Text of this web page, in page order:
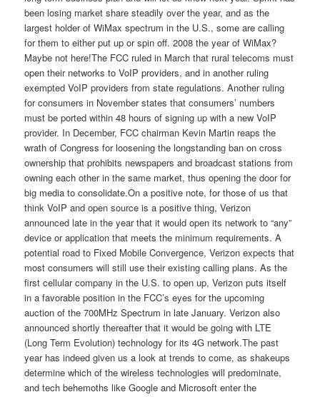
been losing market share steadily over the year, and as the
largest holder of WiMax spectrum in the U.S., some are calling
for them to either put up or spin off. 2008 the year of WiMax?
Maybe not here!The FCC ruled in March that rural telecoms must
open their networks to VoIP providers, and in another ruling
exempted VoIP providers from state regulations. Another ruling
for consumers in November states that consumers’ numbers
must be ported within 48 hours of signing up with a new VoIP
provider. In December, FCC chairman Kevin Martin reaps the
wrath of Congress for loosening the longstanding ban on cross
ownership that prohibits newspapers and broadcast stations from
owning each other in the same market, thus opening the door for
big media to consolidate.On a positive note, for those of us that
think VoIP and open source is a positive thing, Verizon
announced late in the year that it would open its network to “any”
device or application that meets the minimum requirements. A
potential road to Fixed Mobile Convergence, Verizon expects that
most consumers will still use their existing calling plans. As the
first cellular company in the U.S. to open up, Verizon puts itself
in a favorable position in the FCC’s eyes for the upcoming
auction of the 700MHz Spectrum in late January. Verizon also
announced shortly thereafter that it would be going with LTE
(Long Term Evolution) technology for its 4G network.The past
year has indeed given us a look at trends to come, as shakeups
determine which of the wireless technologies will predominate,
and tech behemoths like Google and Microsoft enter the